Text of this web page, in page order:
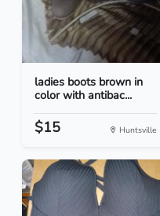
ladies boots brown in
color with antibac...
$15 Huntsville